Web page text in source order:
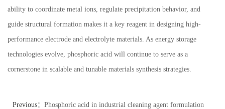
ability to coordinate metal ions, regulate precipitation behavior, and
guide structural formation makes it a key reagent in designing high-
performance electrode and electrolyte materials. As energy storage
technologies evolve, phosphoric acid will continue to serve as a
cornerstone in scalable and tunable materials synthesis strategies.
Previous： Phosphoric acid in industrial cleaning agent formulation